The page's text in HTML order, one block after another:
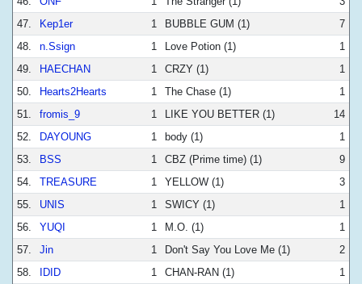
47.
Kep1er 1 BUBBLE GUM (1)
7
48.
n.Ssign 1 Love Potion (1)
1
49.
HAECHAN 1 CRZY (1)
1
50.
Hearts2Hearts 1 The Chase (1)
1
51.
fromis_9 1 LIKE YOU BETTER (1)
14
52.
DAYOUNG 1 body (1)
1
53.
BSS 1 CBZ (Prime time) (1)
9
54.
TREASURE 1 YELLOW (1)
3
55.
UNIS 1 SWICY (1)
1
56.
YUQI 1 M.O. (1)
1
57.
Jin 1 Don't Say You Love Me (1)
2
58.
IDID 1 CHAN-RAN (1)
1